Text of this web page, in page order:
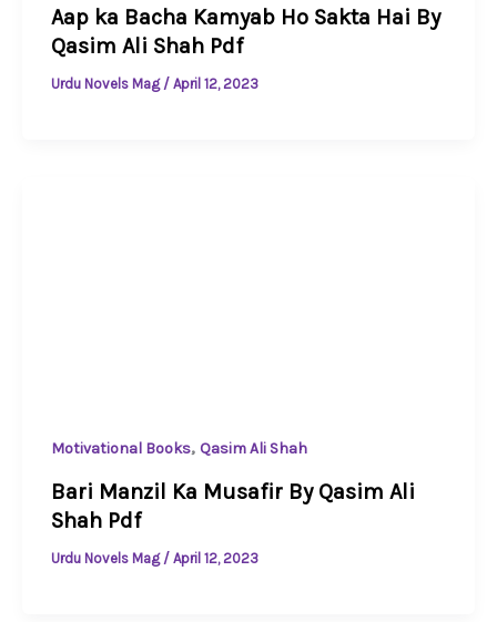
Aap ka Bacha Kamyab Ho Sakta Hai By
Qasim Ali Shah Pdf
Urdu Novels Mag / April 12, 2023
Motivational Books, Qasim Ali Shah
Bari Manzil Ka Musafir By Qasim Ali
Shah Pdf
Urdu Novels Mag / April 12, 2023